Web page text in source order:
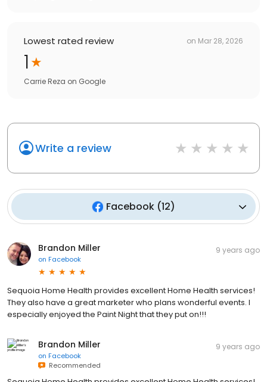
Lowest rated review on Mar 28, 2026
1
Carrie Reza on Google
Write a review
Facebook (12)
Brandon Miller
on Facebook
9 years ago
Sequoia Home Health provides excellent Home Health services!
They also have a great marketer who plans wonderful events. I
especially enjoyed the Paint Night that they put on!!!
Brandon Miller
on Facebook
Recommended
9 years ago